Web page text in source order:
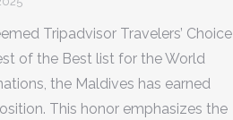
Tripadvisor Travelers’ Choice
of the Best list for the World
the Maldives has earned
This honor emphasizes the